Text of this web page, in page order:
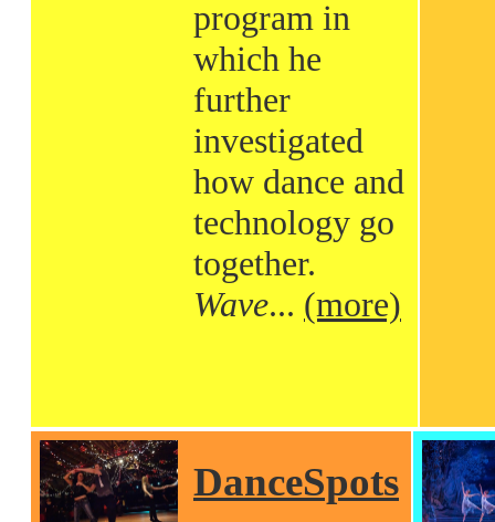
program in
which he
further
investigated
how dance and
technology go
together.
Wave... (more)
DanceSpots